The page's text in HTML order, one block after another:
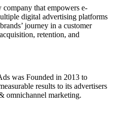
that empowers e-
digital advertising platforms
journey in a customer
retention, and
was Founded in 2013 to
results to its advertisers
omnichannel marketing.